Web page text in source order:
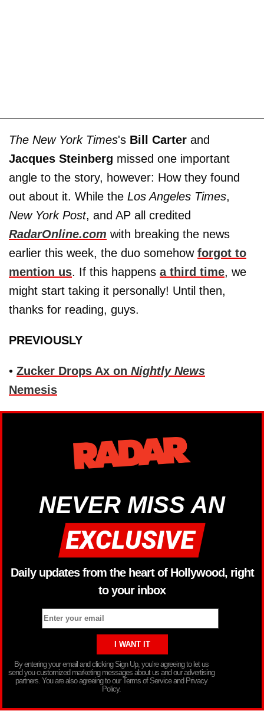
The New York Times's Bill Carter and
Jacques Steinberg missed one important
angle to the story, however: How they found
out about it. While the Los Angeles Times,
New York Post, and AP all credited
RadarOnline.com with breaking the news
earlier this week, the duo somehow forgot to
mention us. If this happens a third time, we
might start taking it personally! Until then,
thanks for reading, guys.
PREVIOUSLY
• Zucker Drops Ax on Nightly News
Nemesis
NEVER MISS AN
Daily updates from the heart of Hollywood, right
to your inbox
By entering your email and clicking Sign Up, you’re agreeing to let us
send you customized marketing messages about us and our advertising
partners. You are also agreeing to our Terms of Service and Privacy
Policy.